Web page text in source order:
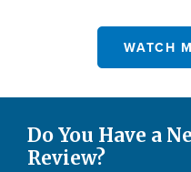
WATCH
Do You Have a
Review?